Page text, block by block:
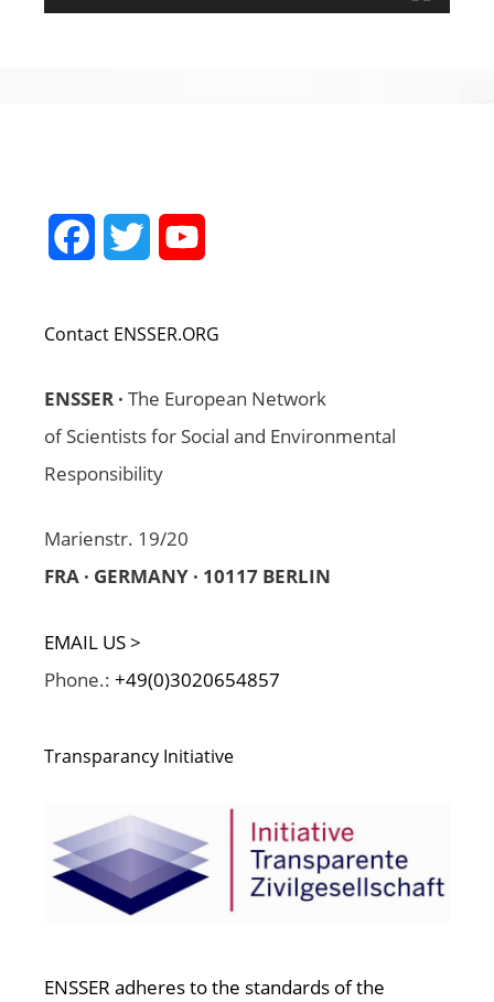
FacebookTwitter
Contact ENSSER.ORG
ENSSER · The European Network
of Scientists for Social and Environmental
Responsibility
Marienstr. 19/20
FRA · GERMANY · 10117 BERLIN
EMAIL US >
Phone.: +49(0)3020654857
Transparancy Initiative
ENSSER adheres to the standards of the